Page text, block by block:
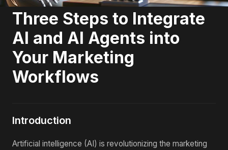
Three Steps to Integrate
AI and AI Agents into
Your Marketing
Workflows
Introduction
Artificial intelligence (AI) is revolutionizing the marketing